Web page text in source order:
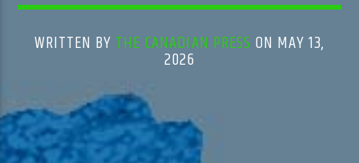
WRITTEN BY THE CANADIAN PRESS ON MAY 13,
2026